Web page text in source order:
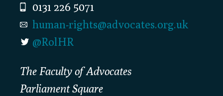
0131 226 5071
human-rights@advocates.org.uk
@RolHR
The Faculty of Advocates
Parliament Square